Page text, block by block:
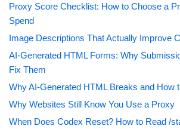
Proxy Score Checklist: How to Choose a
Spend
Image Descriptions That Actually Improve
AI-Generated HTML Forms: Why
Fix Them
Why AI-Generated HTML Breaks and How
Why Websites Still Know You Use a Proxy
When Does Codex Reset? How to Read /